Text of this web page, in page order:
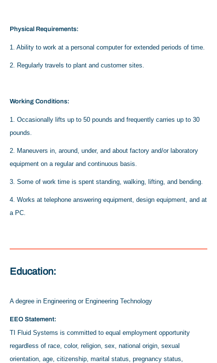
Physical Requirements:
1. Ability to work at a personal computer for extended periods of time.
2. Regularly travels to plant and customer sites.
Working Conditions:
1. Occasionally lifts up to 50 pounds and frequently carries up to 30
pounds.
2. Maneuvers in, around, under, and about factory and/or laboratory
equipment on a regular and continuous basis.
3. Some of work time is spent standing, walking, lifting, and bending.
4. Works at telephone answering equipment, design equipment, and at
a PC.
Education:
A degree in Engineering or Engineering Technology
EEO Statement:
TI Fluid Systems is committed to equal employment opportunity
regardless of race, color, religion, sex, national origin, sexual
orientation, age, citizenship, marital status, pregnancy status,